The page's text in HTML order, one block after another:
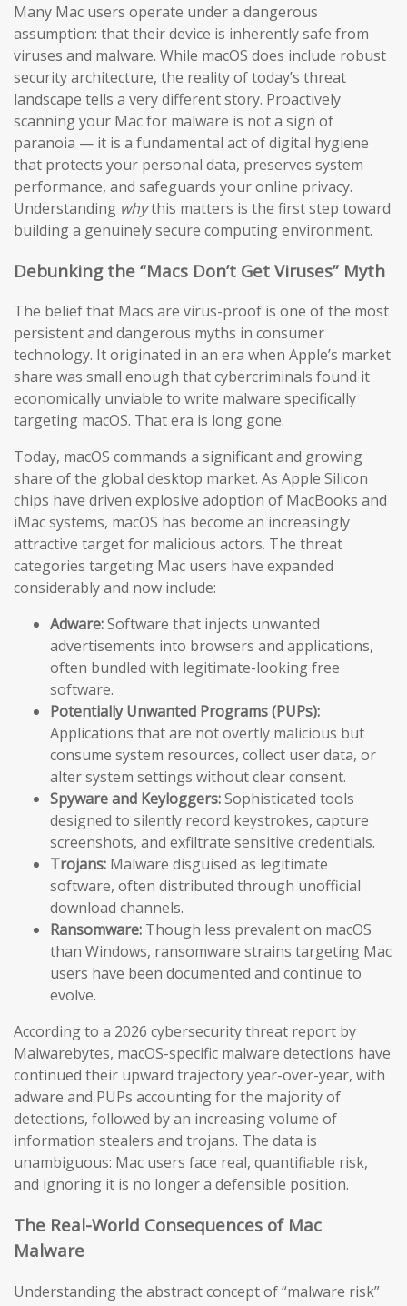
Many Mac users operate under a dangerous
assumption: that their device is inherently safe from
viruses and malware. While macOS does include robust
security architecture, the reality of today’s threat
landscape tells a very different story. Proactively
scanning your Mac for malware is not a sign of
paranoia — it is a fundamental act of digital hygiene
that protects your personal data, preserves system
performance, and safeguards your online privacy.
Understanding whythis matters is the first step toward
building a genuinely secure computing environment.
Debunking the “Macs Don’t Get Viruses” Myth
The belief that Macs are virus-proof is one of the most
persistent and dangerous myths in consumer
technology. It originated in an era when Apple’s market
share was small enough that cybercriminals found it
economically unviable to write malware specifically
targeting macOS. That era is long gone.
Today, macOS commands a significant and growing
share of the global desktop market. As Apple Silicon
chips have driven explosive adoption of MacBooks and
iMac systems, macOS has become an increasingly
attractive target for malicious actors. The threat
categories targeting Mac users have expanded
considerably and now include:
Adware:Software that injects unwanted
advertisements into browsers and applications,
often bundled with legitimate-looking free
software.
Potentially Unwanted Programs (PUPs):
Applications that are not overtly malicious but
consume system resources, collect user data, or
alter system settings without clear consent.
Spyware and Keyloggers:Sophisticated tools
designed to silently record keystrokes, capture
screenshots, and exfiltrate sensitive credentials.
Trojans: Malware disguised as legitimate
software, often distributed through unofficial
download channels.
Ransomware: Though less prevalent on macOS
than Windows, ransomware strains targeting Mac
users have been documented and continue to
evolve.
According to a 2026 cybersecurity threat report by
Malwarebytes, macOS-specific malware detections have
continued their upward trajectory year-over-year, with
adware and PUPs accounting for the majority of
detections, followed by an increasing volume of
information stealers and trojans. The data is
unambiguous: Mac users face real, quantifiable risk,
and ignoring it is no longer a defensible position.
The Real-World Consequences of Mac
Malware
Understanding the abstract concept of “malware risk”